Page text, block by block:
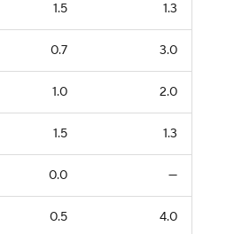
1.5 1.3
0.7 3.0
1.0 2.0
1.5 1.3
0.0 —
0.5 4.0